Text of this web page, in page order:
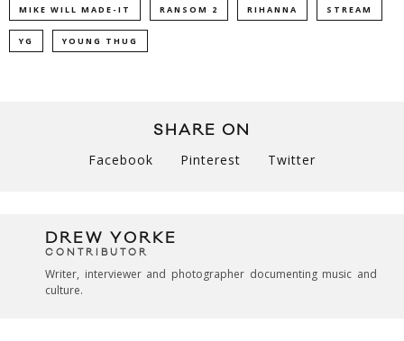
MIKE WILL MADE-IT RANSOM 2 RIHANNA STREAM
YG YOUNG THUG
SHARE ON
Facebook Pinterest Twitter
DREW YORKE
CONTRIBUTOR
Writer, interviewer and photographer documenting music and
culture.